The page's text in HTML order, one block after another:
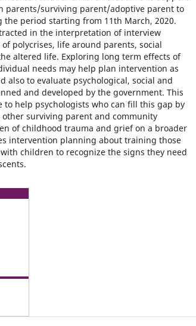
parents/surviving parent/adoptive parent to
the period starting from 11th March, 2020.
in the interpretation of interview
polycrises, life around parents, social
altered life. Exploring long term effects of
needs may help plan intervention as
also to evaluate psychological, social and
and developed by the government. This
to help psychologists who can fill this gap by
surviving parent and community
of childhood trauma and grief on a broader
intervention planning about training those
children to recognize the signs they need